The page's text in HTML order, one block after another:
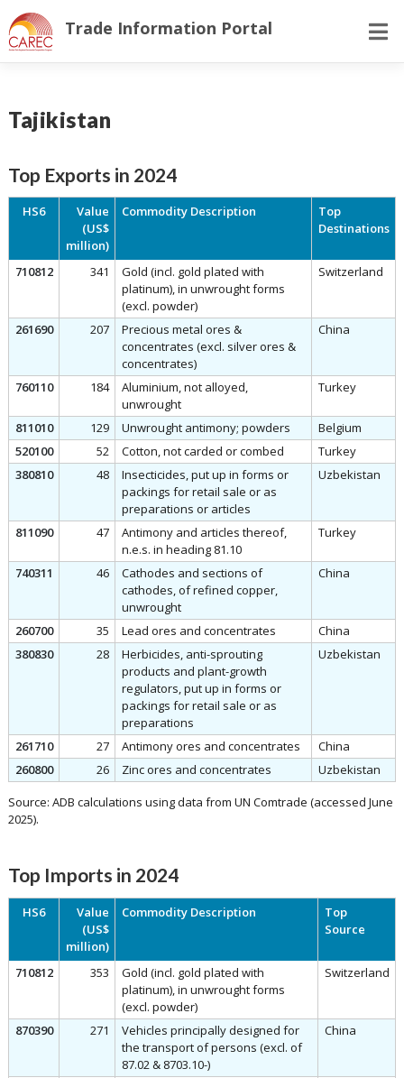
Skip
to
content
Trade Information Portal
Tajikistan
Top Exports in 2024
HS6
Value
(US$
million)
Commodity Description
Top
Destinations
710812 341
Gold (incl. gold plated with
platinum), in unwrought forms
(excl. powder)
Switzerland
261690 207
Precious metal ores &
concentrates (excl. silver ores &
concentrates)
China
760110 184
Aluminium, not alloyed,
unwrought
Turkey
811010 129 Unwrought antimony; powders
Belgium
520100
52 Cotton, not carded or combed
Turkey
380810
48
Insecticides, put up in forms or
packings for retail sale or as
preparations or articles
Uzbekistan
811090 47
Antimony and articles thereof,
n.e.s. in heading 81.10
Turkey
740311 46
Cathodes and sections of
cathodes, of refined copper,
unwrought
China
260700 35 Lead ores and concentrates
China
380830
28
Herbicides, anti-sprouting
products and plant-growth
regulators, put up in forms or
packings for retail sale or as
preparations
Uzbekistan
261710 27 Antimony ores and concentrates
China
260800
26 Zinc ores and concentrates Uzbekistan
Source: ADB calculations using data from UN Comtrade (accessed June
2025).
Top Imports in 2024
HS6
Value
(US$
million)
Commodity Description
Top
Source
710812 353
Gold (incl. gold plated with
platinum), in unwrought forms
(excl. powder)
Switzerland
870390 271
Vehicles principally designed for
the transport of persons (excl. of
87.02 & 8703.10-)
China